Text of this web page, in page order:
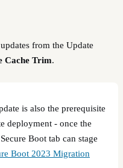
from the Update
Cache Trim.
is also the prerequisite
deployment - once the
Boot tab can stage
Boot 2023 Migration